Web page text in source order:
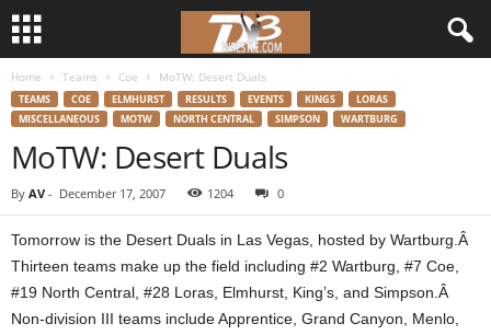
Home Teams Coe MoTW: Desert Duals
TEAMS COE ELMHURST RESULTS EVENTS KINGS
LORAS
MISCELLANEOUS
MOTW NORTH CENTRAL SIMPSON WARTBURG
MoTW: Desert Duals
By AV - December 17, 2007 1204 0
Tomorrow is the Desert Duals in Las Vegas, hosted by Wartburg.Â
Thirteen teams make up the field including #2 Wartburg, #7 Coe,
#19 North Central, #28 Loras, Elmhurst, King’s, and Simpson.Â
Non-division III teams include Apprentice, Grand Canyon, Menlo,